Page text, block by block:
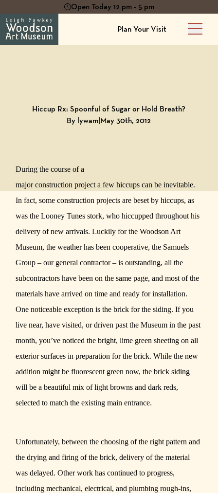
Open Today 12 pm - 5 pm
Plan Your Visit
Main
Hiccup Rx: Spoonful of Sugar or Hold Breath?
By lywam|May 30th, 2012
During the course of a
major construction project a few hiccups can be inevitable.
In fact, some construction projects are beset by hiccups, as
was the Looney Tunes stork, who hiccupped throughout his
delivery of new arrivals. Luckily for the Woodson Art
Museum, the weather has been cooperative, the Samuels
Group – our general contractor– is outstanding, all the
subcontractors have been on the same page, and most of the
materials have arrived on time and ready for installation.
One noticeable exception is the brick for the siding. If you
live near, have visited, or driven past the Museum in the past
month, you’ve noticed the bright, lime green sheeting on all
exterior surfaces in preparation for the brick. While the new
addition might be fluorescent green now, the brick siding
will be a beautiful mix of light browns and dark reds,
selected to match the existing main entrance.
Unfortunately, between the choosing of the right pattern and
the drying and firing of the brick, delivery of the material
was delayed. Other work has continued to progress,
including mechanical, electrical, and plumbing rough-ins,